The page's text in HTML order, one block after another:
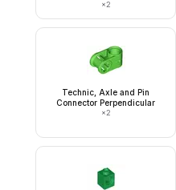
×2
Technic, Axle and Pin
Connector Perpendicular
×2